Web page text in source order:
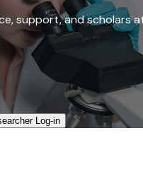
support, and scholars
Log-in​